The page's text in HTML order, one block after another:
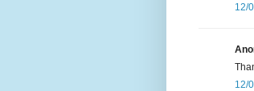
12/
12/